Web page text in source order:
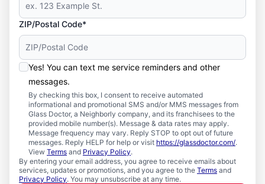
ZIP/Postal Code*
Yes! You can text me service reminders and other
messages.
By checking this box, I consent to receive automated
informational and promotional SMS and/or MMS messages from
Glass Doctor, a Neighborly company, and its franchisees to the
provided mobile number(s). Message & data rates may apply.
Message frequency may vary. Reply STOP to opt out of future
messages. Reply HELP for help or visit https://glassdoctor.com/.
View Terms and Privacy Policy.
By entering your email address, you agree to receive emails about
services, updates or promotions, and you agree to the Terms and
Privacy Policy. You may unsubscribe at any time.